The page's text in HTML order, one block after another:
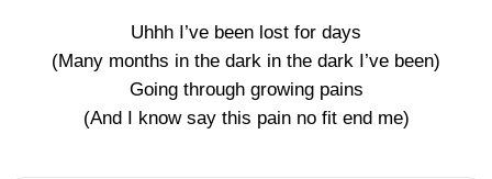
Uhhh I’ve been lost for days
(Many months in the dark in the dark I’ve been)
Going through growing pains
(And I know say this pain no fit end me)